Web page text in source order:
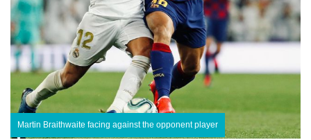
Martin Braithwaite facing against the opponent player